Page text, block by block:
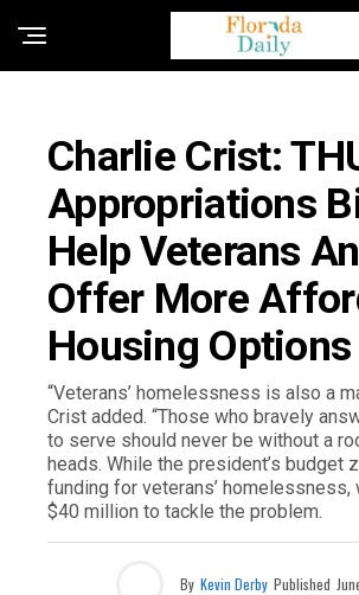
Charlie Crist:
Appropriations
Help Veterans
Offer More
Housing Options
“Veterans’ homelessness is also a
Crist added. “Those who bravely
to serve should never be without a
heads. While the president’s budget
funding for veterans’ homelessness,
$40 million to tackle the problem.
By Kevin Derby Published